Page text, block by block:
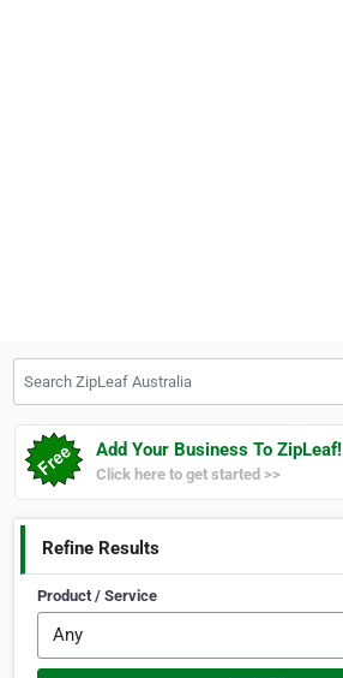
Add Your Business To ZipLeaf!
Click here to get started >>
Refine Results
Product / Service